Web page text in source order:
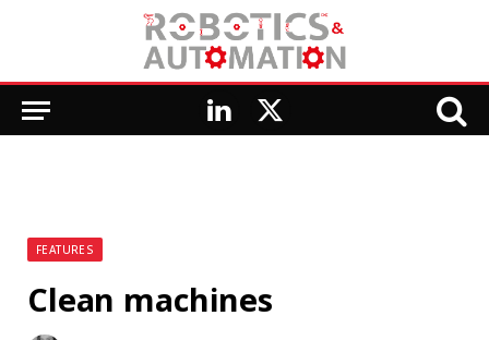
LinkedIn
X
FEATURES
Clean machines